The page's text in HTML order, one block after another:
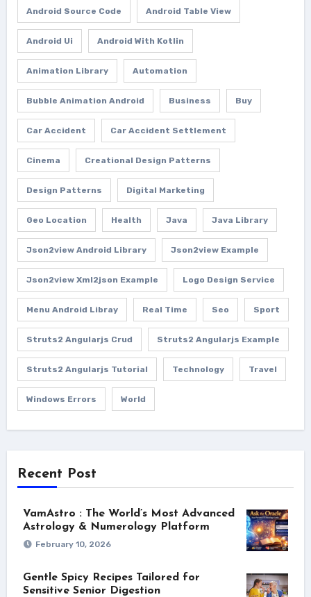
Android Source Code Android Table View
Android Ui Android With Kotlin
Animation Library Automation
Bubble Animation Android Business Buy
Car Accident Car Accident Settlement
Cinema Creational Design Patterns
Design Patterns Digital Marketing
Geo Location Health Java Java Library
Json2view Android Library Json2view Example
Json2view Xml2json Example Logo Design Service
Menu Android Libray Real Time Seo Sport
Struts2 Angularjs Crud Struts2 Angularjs Example
Struts2 Angularjs Tutorial Technology Travel
Windows Errors World
Recent Post
VamAstro : The World’s Most Advanced
Astrology & Numerology Platform
February 10, 2026
Gentle Spicy Recipes Tailored for
Sensitive Senior Digestion